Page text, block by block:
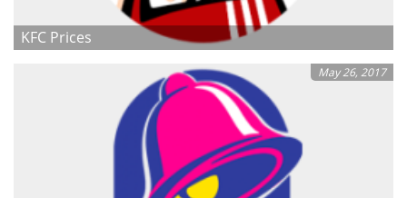
KFC Prices
May 26, 2017